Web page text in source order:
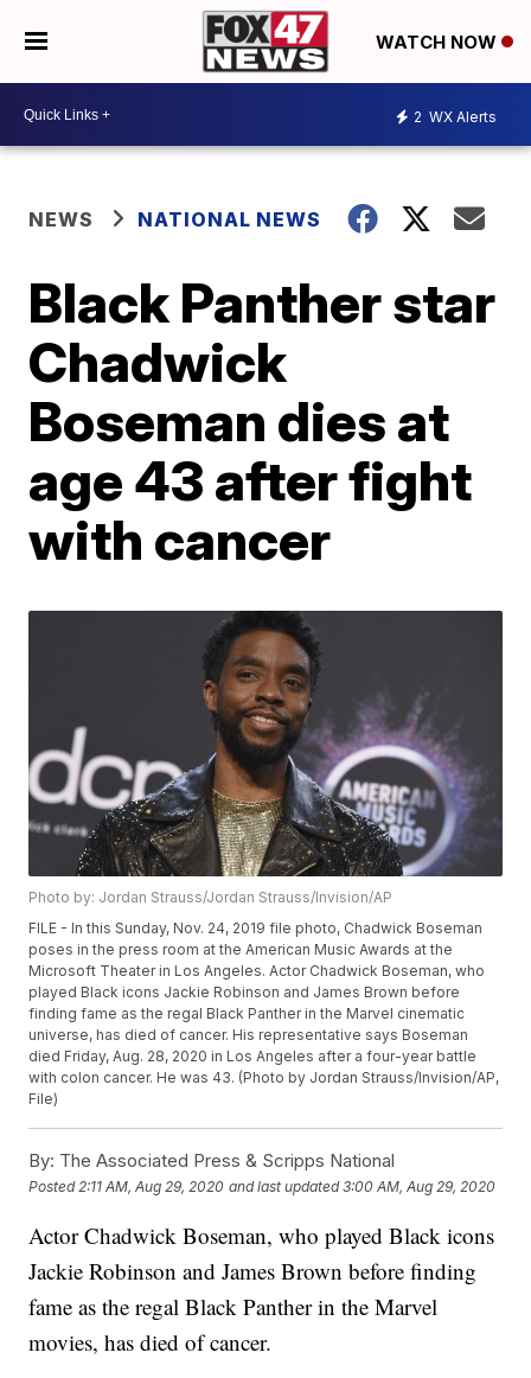
WATCH NOW
2 WX Alerts
NEWS NATIONAL NEWS
Black Panther star
Chadwick
Boseman dies at
age 43 after fight
with cancer
Photo by: Jordan Strauss/Jordan Strauss/Invision/AP
FILE - In this Sunday, Nov. 24, 2019 file photo, Chadwick Boseman
poses in the press room at the American Music Awards at the
Microsoft Theater in Los Angeles. Actor Chadwick Boseman, who
played Black icons Jackie Robinson and James Brown before
finding fame as the regal Black Panther in the Marvel cinematic
universe, has died of cancer. His representative says Boseman
died Friday, Aug. 28, 2020 in Los Angeles after a four-year battle
with colon cancer. He was 43. (Photo by Jordan Strauss/Invision/AP,
File)
By: The Associated Press & Scripps National
Posted 2:11 AM, Aug 29, 2020 and last updated 3:00 AM, Aug 29, 2020
Actor Chadwick Boseman, who played Black icons
Jackie Robinson and James Brown before finding
fame as the regal Black Panther in the Marvel
movies, has died of cancer.